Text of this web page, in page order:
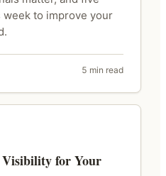
to improve your
5 min read
for Your